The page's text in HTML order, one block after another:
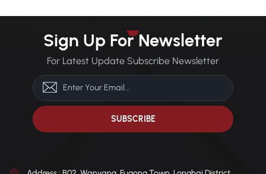
Sign Up For Newsletter
For Latest Update Subscribe Newsletter